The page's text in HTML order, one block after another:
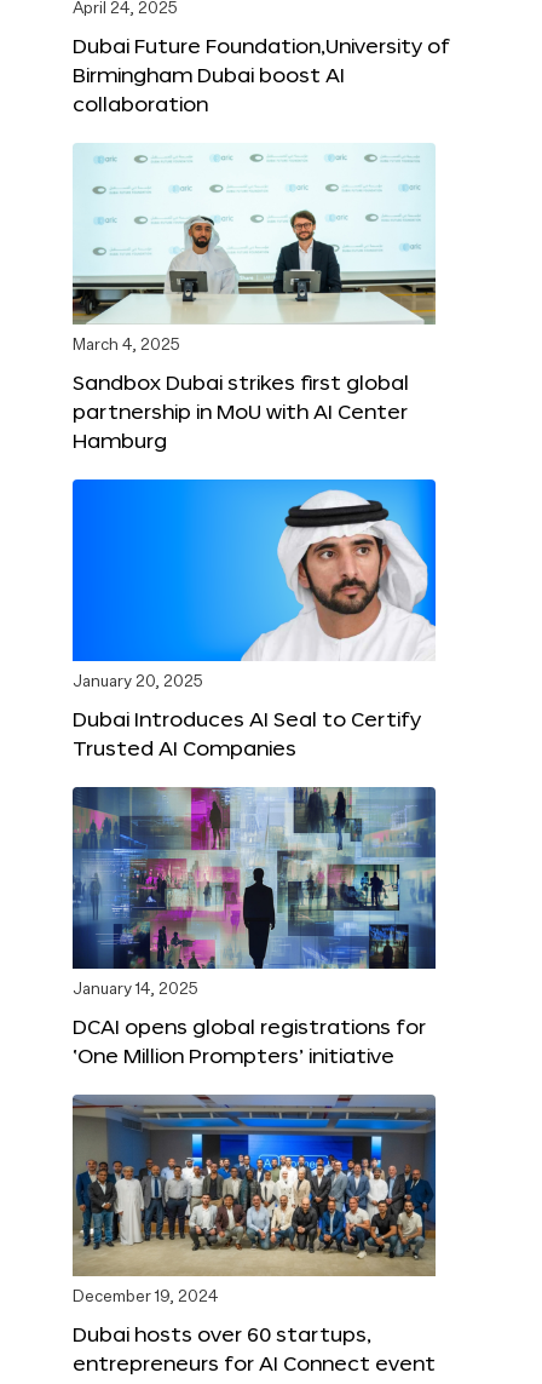
April 24, 2025
Dubai Future Foundation,University of
Birmingham Dubai boost AI
collaboration
March 4, 2025
Sandbox Dubai strikes first global
partnership in MoU with AI Center
Hamburg
January 20, 2025
Dubai Introduces AI Seal to Certify
Trusted AI Companies
January 14, 2025
DCAI opens global registrations for
‘One Million Prompters’ initiative
December 19, 2024
Dubai hosts over 60 startups,
entrepreneurs for AI Connect event